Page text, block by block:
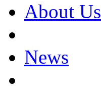
About Us
News